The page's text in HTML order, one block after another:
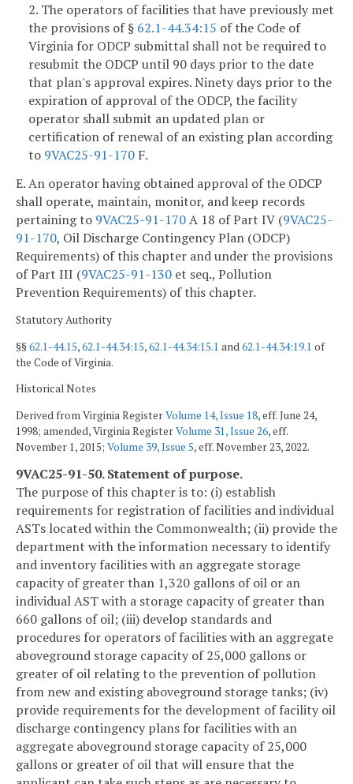
2. The operators of facilities that have previously met
the provisions of § 62.1-44.34:15 of the Code of
Virginia for ODCP submittal shall not be required to
resubmit the ODCP until 90 days prior to the date
that plan's approval expires. Ninety days prior to the
expiration of approval of the ODCP, the facility
operator shall submit an updated plan or
certification of renewal of an existing plan according
to 9VAC25-91-170 F.
E. An operator having obtained approval of the ODCP
shall operate, maintain, monitor, and keep records
pertaining to 9VAC25-91-170A 18 of Part IV (9VAC25-
91-170, Oil Discharge Contingency Plan (ODCP)
Requirements) of this chapter and under the provisions
of Part III (9VAC25-91-130 et seq., Pollution
Prevention Requirements) of this chapter.
Statutory Authority
§§62.1-44.15,62.1-44.34:15,62.1-44.34:15.1 and 62.1-44.34:19.1 of
the Code of Virginia.
Historical Notes
Derived from Virginia RegisterVolume 14, Issue 18, eff. June 24,
1998; amended, Virginia RegisterVolume 31, Issue 26, eff.
November 1, 2015; Volume 39, Issue 5, eff. November 23, 2022.
9VAC25-91-50. Statement of purpose.
The purpose of this chapter is to: (i) establish
requirements for registration of facilities and individual
ASTs located within the Commonwealth; (ii) provide the
department with the information necessary to identify
and inventory facilities with an aggregate storage
capacity of greater than 1,320 gallons of oil or an
individual AST with a storage capacity of greater than
660 gallons of oil; (iii) develop standards and
procedures for operators of facilities with an aggregate
aboveground storage capacity of 25,000 gallons or
greater of oil relating to the prevention of pollution
from new and existing aboveground storage tanks; (iv)
provide requirements for the development of facility oil
discharge contingency plans for facilities with an
aggregate aboveground storage capacity of 25,000
gallons or greater of oil that will ensure that the